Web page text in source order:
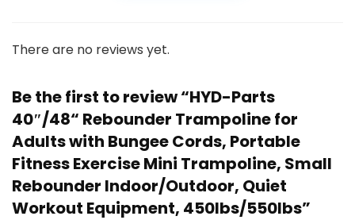
There are no reviews yet.
Be the first to review “HYD-Parts
40″/48“ Rebounder Trampoline for
Adults with Bungee Cords, Portable
Fitness Exercise Mini Trampoline, Small
Rebounder Indoor/Outdoor, Quiet
Workout Equipment, 450lbs/550lbs”